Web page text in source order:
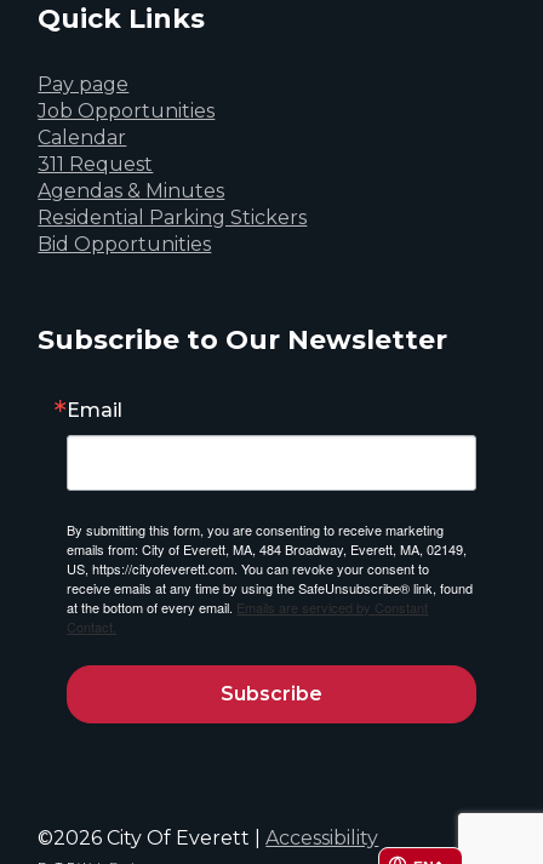
Quick Links
Pay page
Job Opportunities
Calendar
311 Request
Agendas & Minutes
Residential Parking Stickers
Bid Opportunities
Subscribe to Our Newsletter
Email
By submitting this form, you are consenting to receive marketing
emails from: City of Everett, MA, 484 Broadway, Everett, MA, 02149,
US, https://cityofeverett.com. You can revoke your consent to
receive emails at any time by using the SafeUnsubscribe® link, found
at the bottom of every email. Emails are serviced by Constant
Contact.
Subscribe
©2026 City Of Everett |Accessibility